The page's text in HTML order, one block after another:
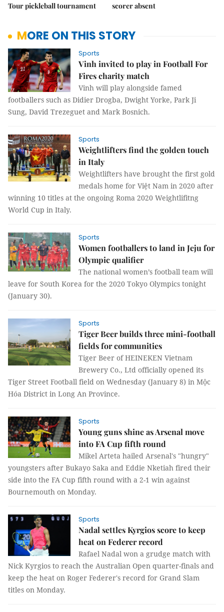
Tour pickleball tournament
scorer absent
MORE ON THIS STORY
Sports
Vinh invited to play in Football For
Fires charity match
Vinh will play alongside famed
footballers such as Didier Drogba, Dwight Yorke, Park Ji
Sung, David Trezeguet and Mark Bosnich.
Sports
Weightlifters find the golden touch
in Italy
Weightlifters have brought the first gold
medals home for Việt Nam in 2020 after
winning 10 titles at the ongoing Roma 2020 Weightlifitng
World Cup in Italy.
Sports
Women footballers to land in Jeju for
Olympic qualifier
The national women’s football team will
leave for South Korea for the 2020 Tokyo Olympics tonight
(January 30).
Sports
Tiger Beer builds three mini-football
fields for communities
Tiger Beer of HEINEKEN Vietnam
Brewery Co., Ltd officially opened its
Tiger Street Football field on Wednesday (January 8) in Mộc
Hóa District in Long An Province.
Sports
Young guns shine as Arsenal move
into FA Cup fifth round
Mikel Arteta hailed Arsenal's "hungry"
youngsters after Bukayo Saka and Eddie Nketiah fired their
side into the FA Cup fifth round with a 2-1 win against
Bournemouth on Monday.
Sports
Nadal settles Kyrgios score to keep
heat on Federer record
Rafael Nadal won a grudge match with
Nick Kyrgios to reach the Australian Open quarter-finals and
keep the heat on Roger Federer's record for Grand Slam
titles on Monday.